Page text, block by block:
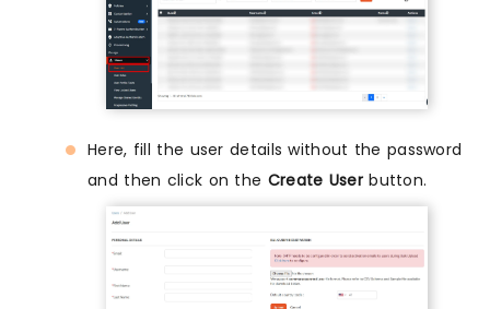
Here, fill the user details without the password
and then click on the Create Userbutton.